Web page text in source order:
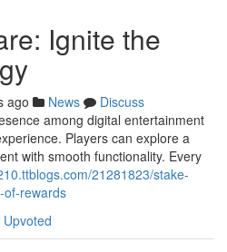
Ignite the
ago News
Discuss
among digital entertainment
Players can explore a
with smooth functionality. Every
21281823/stake-
of-rewards